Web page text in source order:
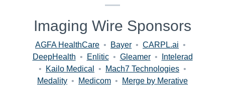
Imaging Wire Sponsors
AGFA HealthCare • Bayer • CARPL.ai •
DeepHealth • Enlitic • Gleamer •
Intelerad
•
Kailo Medical • Mach7 Technologies •
Medality • Medicom •
Merge by Merative